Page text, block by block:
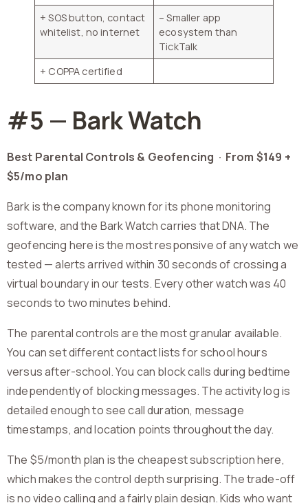
+ SOS button, contact
whitelist, no internet
– Smaller app
ecosystem than
TickTalk
+ COPPA certified
#5 — Bark Watch
Best Parental Controls & Geofencing · From $149 +
$5/mo plan
Bark is the company known for its phone monitoring
software, and the Bark Watch carries that DNA. The
geofencing here is the most responsive of any watch we
tested — alerts arrived within 30 seconds of crossing a
virtual boundary in our tests. Every other watch was 40
seconds to two minutes behind.
The parental controls are the most granular available.
You can set different contact lists for school hours
versus after-school. You can block calls during bedtime
independently of blocking messages. The activity log is
detailed enough to see call duration, message
timestamps, and location points throughout the day.
The $5/month plan is the cheapest subscription here,
which makes the control depth surprising. The trade-off
is no video calling and a fairly plain design. Kids who want